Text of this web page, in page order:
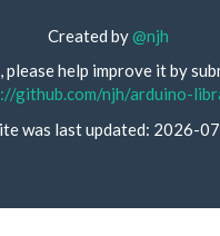
Created by@njh
please help improve it by
github.com/njh/arduino-
was last updated: 2026-